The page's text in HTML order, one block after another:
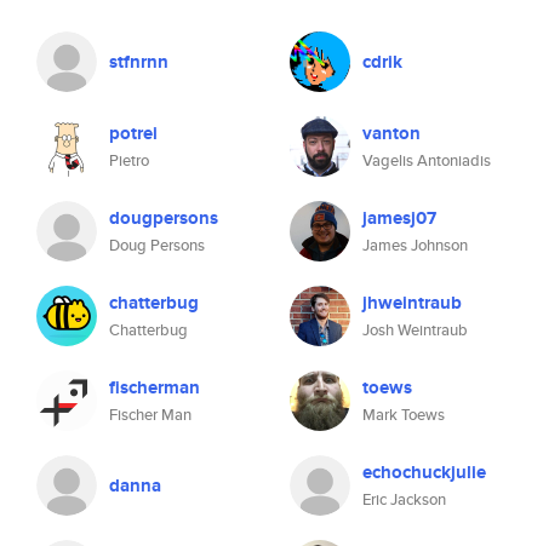
stfnrnn cdrik
potrei
Pietro
vanton
Vagelis Antoniadis
dougpersons
Doug Persons
jamesj07
James Johnson
chatterbug
Chatterbug
jhweintraub
Josh Weintraub
fischerman
Fischer Man
toews
Mark Toews
danna echochuckjulie
Eric Jackson